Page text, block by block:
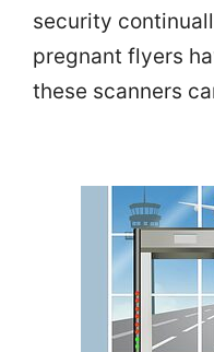
security
pregnant flyers
these scanners